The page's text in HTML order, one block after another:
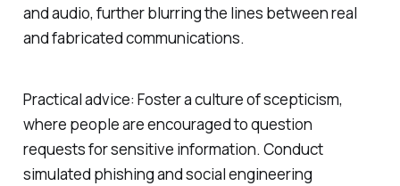
and audio, further blurring the lines between real
and fabricated communications.
Practical advice: Foster a culture of scepticism,
where people are encouraged to question
requests for sensitive information. Conduct
simulated phishing and social engineering